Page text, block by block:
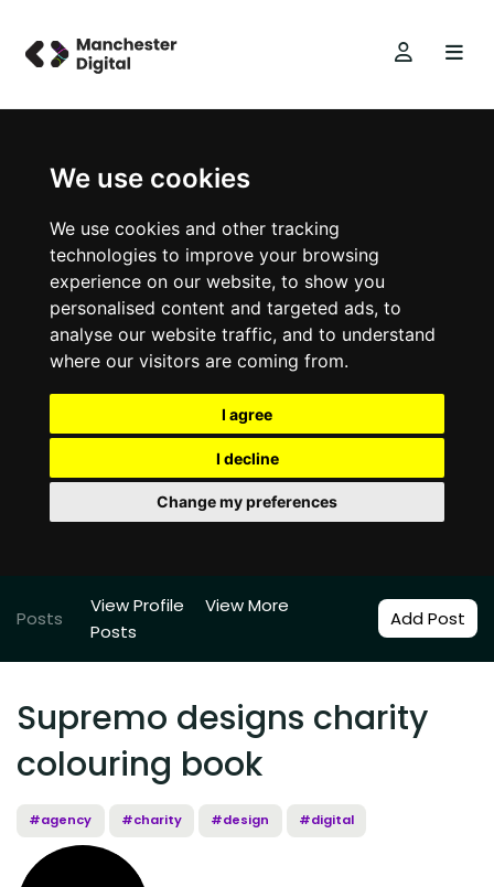
We use cookies
We use cookies and other tracking
technologies to improve your browsing
experience on our website, to show you
personalised content and targeted ads, to
analyse our website traffic, and to understand
where our visitors are coming from.
I agree
I decline
Change my preferences
Posts
View Profile
View More
Posts
Add Post
Supremo designs charity
colouring book
#agency #charity #design #digital